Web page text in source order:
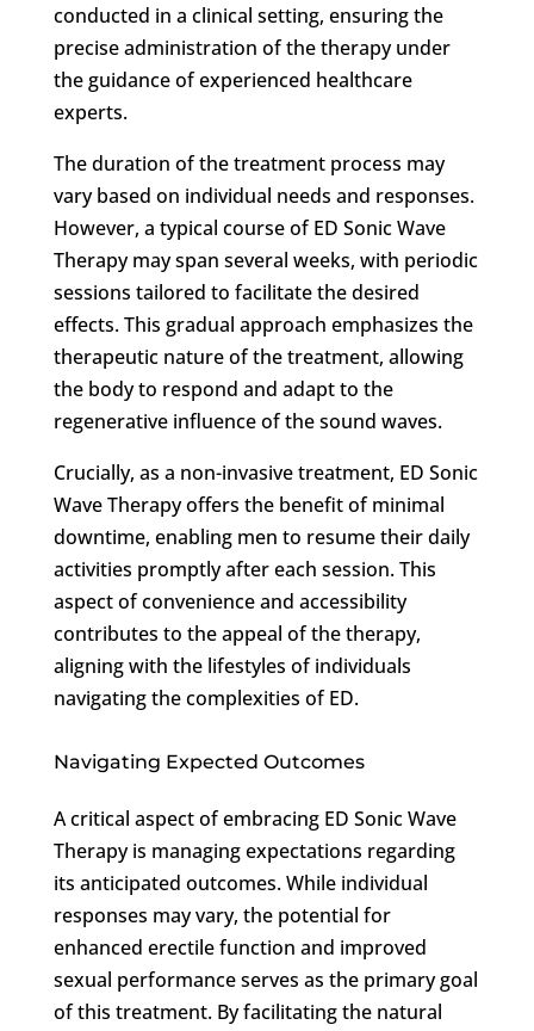
conducted in a clinical setting, ensuring the
precise administration of the therapy under
the guidance of experienced healthcare
experts.
The duration of the treatment process may
vary based on individual needs and responses.
However, a typical course of ED Sonic Wave
Therapy may span several weeks, with periodic
sessions tailored to facilitate the desired
effects. This gradual approach emphasizes the
therapeutic nature of the treatment, allowing
the body to respond and adapt to the
regenerative influence of the sound waves.
Crucially, as a non-invasive treatment, ED Sonic
Wave Therapy offers the benefit of minimal
downtime, enabling men to resume their daily
activities promptly after each session. This
aspect of convenience and accessibility
contributes to the appeal of the therapy,
aligning with the lifestyles of individuals
navigating the complexities of ED.
Navigating Expected Outcomes
A critical aspect of embracing ED Sonic Wave
Therapy is managing expectations regarding
its anticipated outcomes. While individual
responses may vary, the potential for
enhanced erectile function and improved
sexual performance serves as the primary goal
of this treatment. By facilitating the natural